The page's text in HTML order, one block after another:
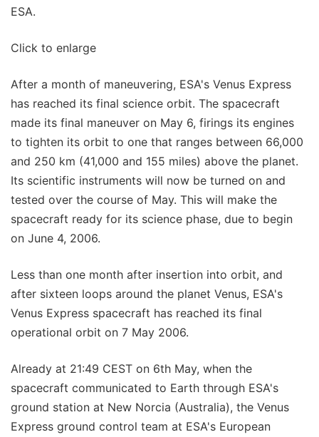
ESA.
Click to enlarge
After a month of maneuvering, ESA's Venus Express
has reached its final science orbit. The spacecraft
made its final maneuver on May 6, firings its engines
to tighten its orbit to one that ranges between 66,000
and 250 km (41,000 and 155 miles) above the planet.
Its scientific instruments will now be turned on and
tested over the course of May. This will make the
spacecraft ready for its science phase, due to begin
on June 4, 2006.
Less than one month after insertion into orbit, and
after sixteen loops around the planet Venus, ESA's
Venus Express spacecraft has reached its final
operational orbit on 7 May 2006.
Already at 21:49 CEST on 6th May, when the
spacecraft communicated to Earth through ESA's
ground station at New Norcia (Australia), the Venus
Express ground control team at ESA's European